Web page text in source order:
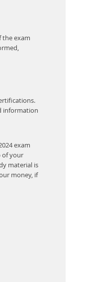
the exam
information
exam
of your
material is
money, if